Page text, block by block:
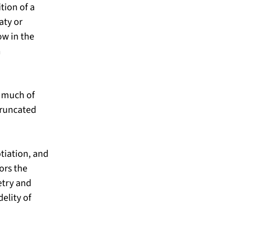
of a
or
in the
of
and
the
and
of